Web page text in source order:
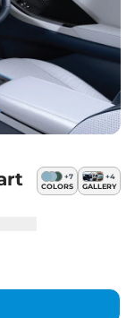
+7
COLORS
+4
GALLERY